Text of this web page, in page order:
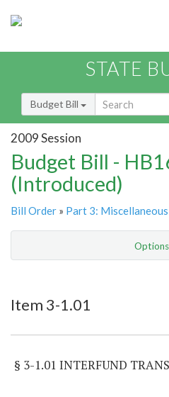
STATE
Budget Bill
2009 Session
Budget Bill -
(Introduced)
Bill Order » Part 3: Miscellaneous
Options
Item Lookup
Item 3-1.01
§ 3-1.01 INTERFUND